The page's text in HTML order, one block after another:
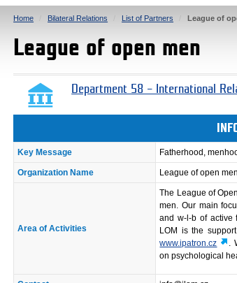
Home Bilateral Relations List of Partners League of
League of open men
Department 58 – International
Key Message Fatherhood,
Organization Name League of open men
Area of Activities
The League of
men. Our main
and w-l-b of active
LOM is the
www.ipatron.cz
.
on psychological